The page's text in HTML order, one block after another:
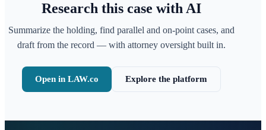
Research this case with AI
Summarize the holding, find parallel and on-point cases, and
draft from the record — with attorney oversight built in.
Open in LAW.co Explore the platform